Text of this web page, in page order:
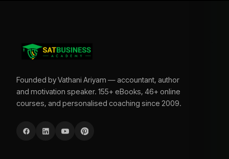
Founded by Vathani Ariyam — accountant, author
and motivation speaker. 155+ eBooks, 46+ online
courses, and personalised coaching since 2009.